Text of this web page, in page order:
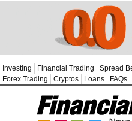
Investing Financial Trading Spread
Forex Trading
Cryptos Loans FAQs